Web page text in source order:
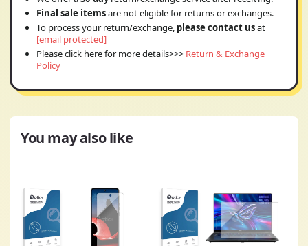
Final sale itemsare not eligible for returns or exchanges.
To process your return/exchange, please contact usat
[email protected]
Please click here for more details>>> Return & Exchange
Policy
You may also like